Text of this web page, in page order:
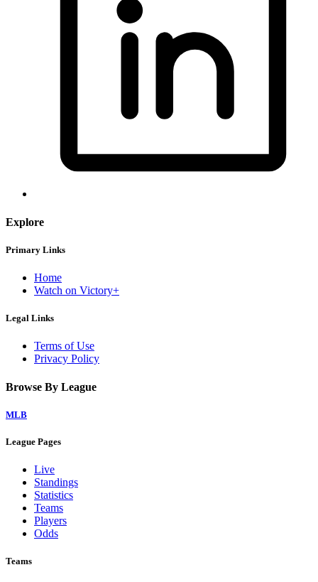
Explore
Primary Links
Home
Watch on Victory+
Legal Links
Terms of Use
Privacy Policy
Browse By League
MLB
League Pages
Live
Standings
Statistics
Teams
Players
Odds
Teams